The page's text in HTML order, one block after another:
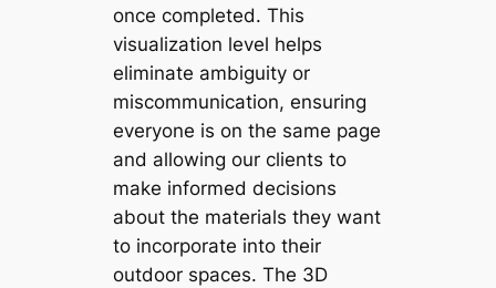
once completed. This
visualization level helps
eliminate ambiguity or
miscommunication, ensuring
everyone is on the same page
and allowing our clients to
make informed decisions
about the materials they want
to incorporate into their
outdoor spaces. The 3D